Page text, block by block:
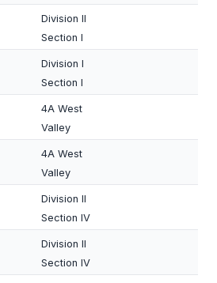
Division II
Section I
Division I
Section I
4A West
Valley
4A West
Valley
Division II
Section IV
Division II
Section IV